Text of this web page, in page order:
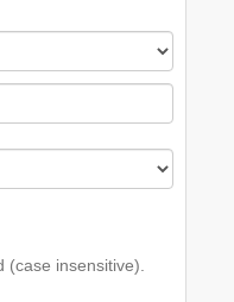
insensitive).